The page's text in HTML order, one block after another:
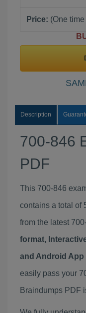
Price: (One
Description
700-846
PDF
This 700-846
contains a total of
from the latest
format,
and Android App
easily pass your
Braindumps PDF